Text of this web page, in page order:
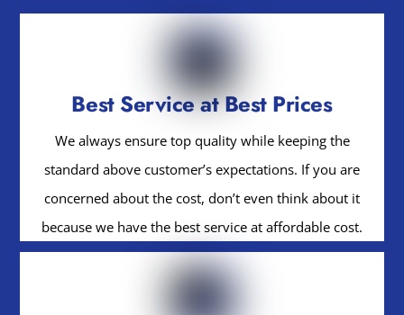
Best Service at Best Prices
We always ensure top quality while keeping the
standard above customer’s expectations. If you are
concerned about the cost, don’t even think about it
because we have the best service at affordable cost.